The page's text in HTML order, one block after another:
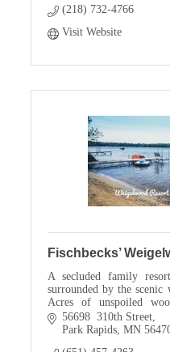
(218) 732-4766
Visit Website
Fischbecks’
A secluded family
surrounded by the scenic
Acres of unspoiled
explore miles of
56698  310th Street
Park Rapids MN